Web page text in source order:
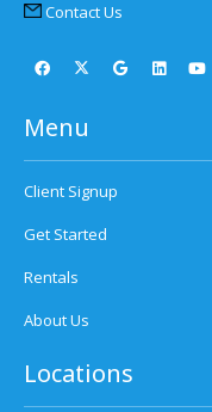
Contact Us
Menu
Client Signup
Get Started
Rentals
About Us
Locations